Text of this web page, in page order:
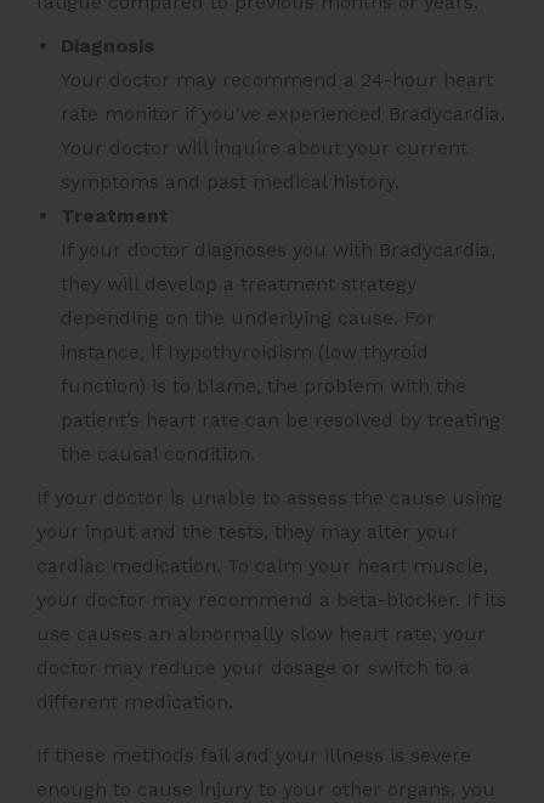
Diagnosis
Your doctor may recommend a 24-hour heart
rate monitor if you’ve experienced Bradycardia.
Your doctor will inquire about your current
symptoms and past medical history.
Treatment
If your doctor diagnoses you with Bradycardia,
they will develop a treatment strategy
depending on the underlying cause. For
instance, if hypothyroidism (low thyroid
function) is to blame, the problem with the
patient’s heart rate can be resolved by treating
the causal condition.
If your doctor is unable to assess the cause using
your input and the tests, they may alter your
cardiac medication. To calm your heart muscle,
your doctor may recommend a beta-blocker. If its
use causes an abnormally slow heart rate, your
doctor may reduce your dosage or switch to a
different medication.
If these methods fail and your illness is severe
enough to cause injury to your other organs, you